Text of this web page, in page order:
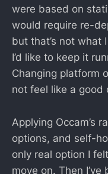
were based on
would require re-
but that’s not what
I’d like to keep it
Changing platform
not feel like a good
Applying Occam’s
options, and self-
only real option I
move on. Then